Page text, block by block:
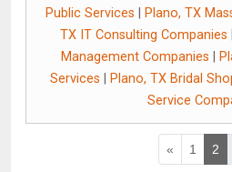
Public Services
Plano, TX
TX IT Consulting Companies
Management Companies
Services
Plano, TX Bridal
Service
« 1 2